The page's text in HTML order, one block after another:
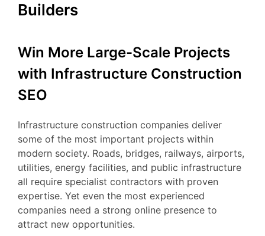
Builders
Win More Large-Scale Projects
with Infrastructure Construction
SEO
Infrastructure construction companies deliver
some of the most important projects within
modern society. Roads, bridges, railways, airports,
utilities, energy facilities, and public infrastructure
all require specialist contractors with proven
expertise. Yet even the most experienced
companies need a strong online presence to
attract new opportunities.